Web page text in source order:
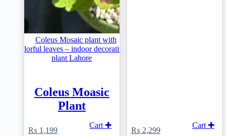
Coleus Moasic
Plant
₨ 1,199
Cart ✚
₨ 2,299
Cart ✚